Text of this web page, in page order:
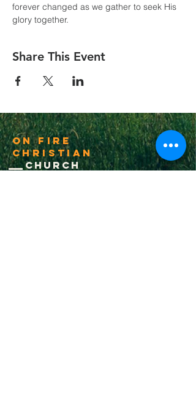
forever changed as we gather to seek His
glory together.
Share This Event
On Fire
Christian
Church